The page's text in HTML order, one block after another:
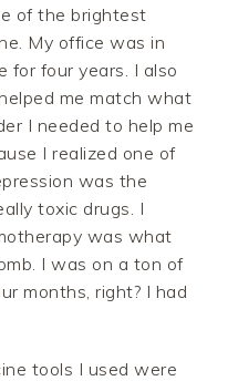
of the brightest
My office was in
for four years. I also
me match what
I needed to help me
I realized one of
was the
toxic drugs. I
was what
I was on a ton of
months, right? I had
tools I used were